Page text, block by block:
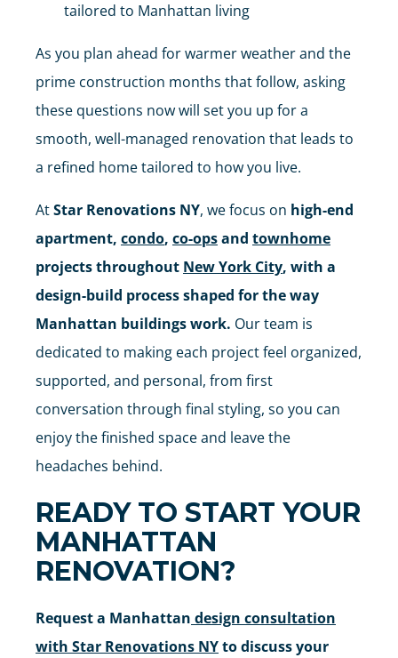
tailored to Manhattan living
As you plan ahead for warmer weather and the
prime construction months that follow, asking
these questions now will set you up for a
smooth, well-managed renovation that leads to
a refined home tailored to how you live.
AtStar Renovations NY, we focus on high-end
apartment, condo, co-opsand townhome
projects throughout New York City, with a
design-build process shaped for the way
Manhattan buildings work. Our team is
dedicated to making each project feel organized,
supported, and personal, from first
conversation through final styling, so you can
enjoy the finished space and leave the
headaches behind.
READY TO START YOUR
MANHATTAN
RENOVATION?
Request a Manhattan design consultation
with Star Renovations NYto discuss your